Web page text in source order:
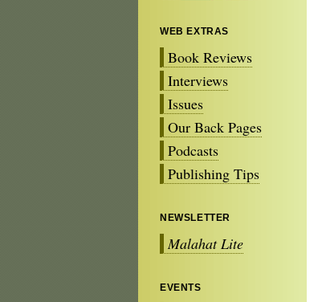
WEB EXTRAS
Book Reviews
Interviews
Issues
Our Back Pages
Podcasts
Publishing Tips
NEWSLETTER
Malahat Lite
EVENTS